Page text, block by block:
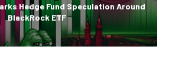
Hedge Fund Speculation Around
BlackRock ETF